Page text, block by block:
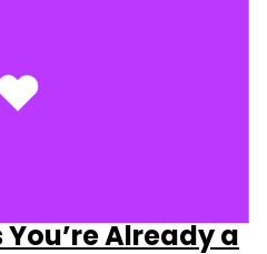
You’re Already a